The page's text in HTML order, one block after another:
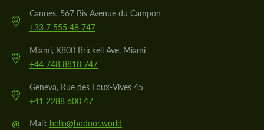
Cannes, 567 Bis Avenue du Campon
+33 7 555 48 747
Miami, K800 Brickell Ave, Miami
+44 748 8818 747
Geneva, Rue des Eaux-Vives 45
+41 2288 600 47
@ Mail: hello@hodoor.world